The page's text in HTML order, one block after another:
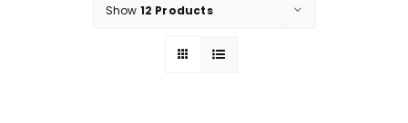
Show 12 Products